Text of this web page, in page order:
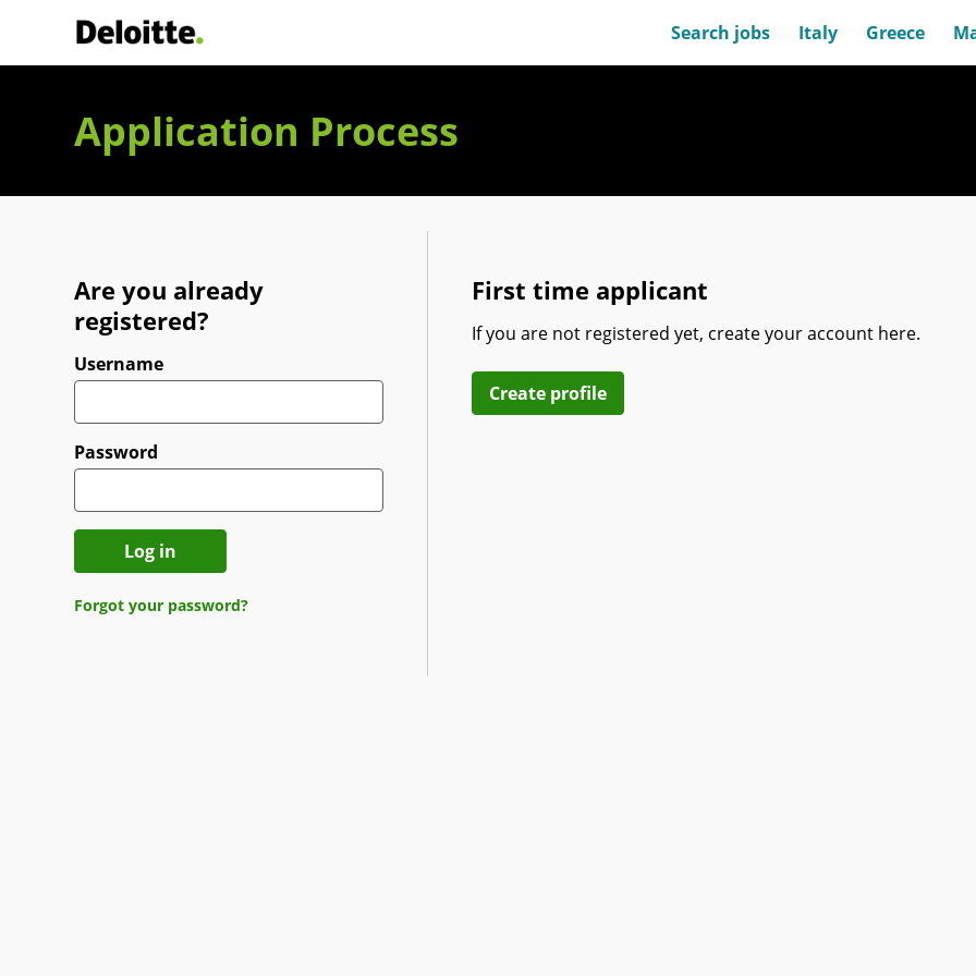
Deloitte Italia Search jobs Italy Greece
Application Process
Are you already
registered?
Login
Username
Password
Log in
Forgot your password?
First time applicant
If you are not registered yet, create your account here.
Create profile